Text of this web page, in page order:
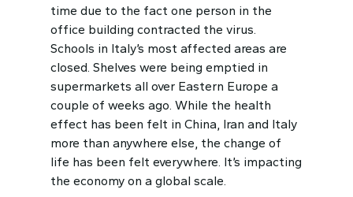
time due to the fact one person in the
office building contracted the virus.
Schools in Italy’s most affected areas are
closed. Shelves were being emptied in
supermarkets all over Eastern Europe a
couple of weeks ago. While the health
effect has been felt in China, Iran and Italy
more than anywhere else, the change of
life has been felt everywhere. It’s impacting
the economy on a global scale.